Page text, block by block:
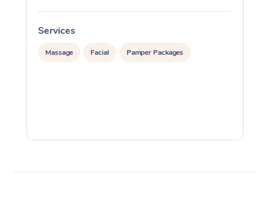
Services
Massage Facial Pamper Packages